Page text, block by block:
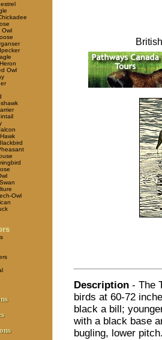
Owl
Owl
Owl
Description - The
birds at 60-72
black a bill;
with a black base
bugling, lower